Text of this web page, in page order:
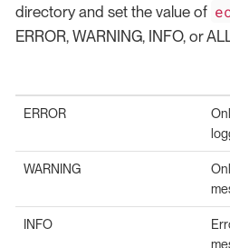
directory and set the value of
ERROR, WARNING, INFO, or
ERROR
WARNING
INFO